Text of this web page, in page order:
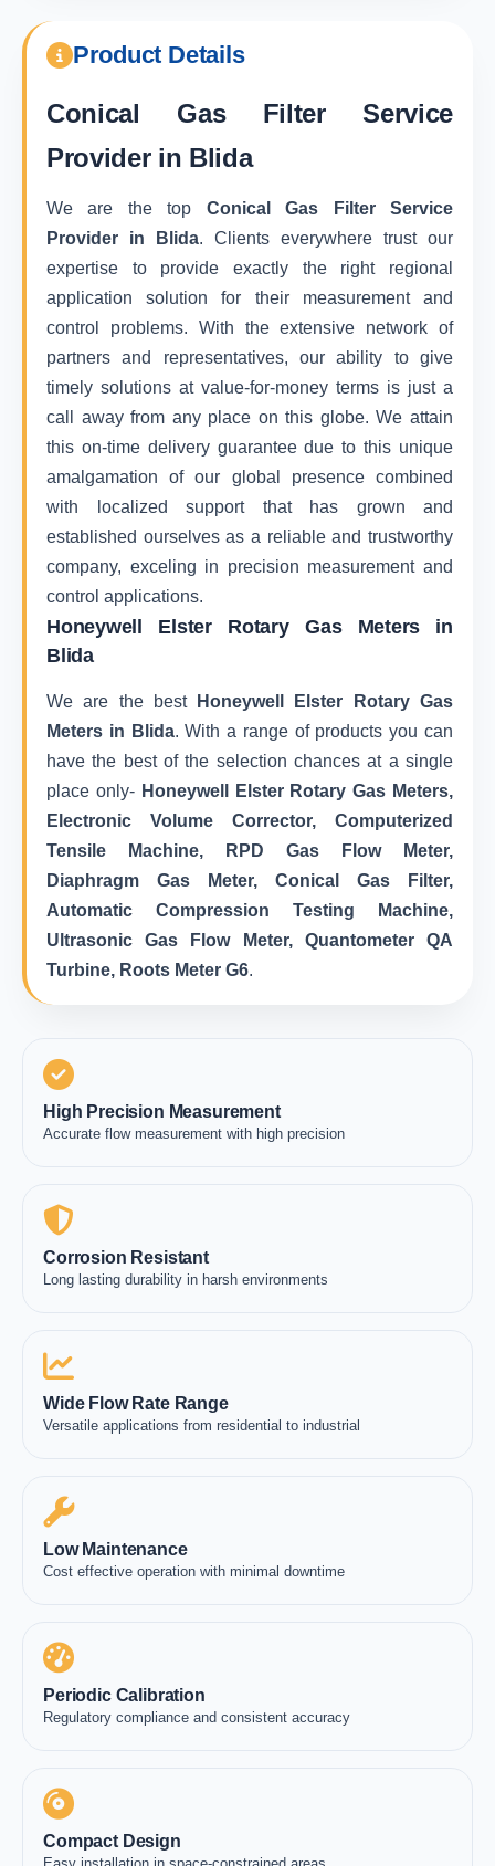
Product Details
Conical Gas Filter Service
Provider in Blida
We are the top Conical Gas Filter Service
Provider in Blida. Clients everywhere trust our
expertise to provide exactly the right regional
application solution for their measurement and
control problems. With the extensive network of
partners and representatives, our ability to give
timely solutions at value-for-money terms is just a
call away from any place on this globe. We attain
this on-time delivery guarantee due to this unique
amalgamation of our global presence combined
with localized support that has grown and
established ourselves as a reliable and trustworthy
company, exceling in precision measurement and
control applications.
Honeywell Elster Rotary Gas Meters in
Blida
We are the best
Honeywell Elster Rotary Gas
Meters in Blida. With a range of products you can
have the best of the selection chances at a single
place only- Honeywell Elster Rotary Gas Meters,
Electronic Volume Corrector, Computerized
Tensile Machine, RPD Gas Flow Meter,
Diaphragm Gas Meter, Conical Gas Filter,
Automatic Compression Testing Machine,
Ultrasonic Gas Flow Meter, Quantometer QA
Turbine, Roots Meter G6.
High Precision Measurement
Accurate flow measurement with high precision
Corrosion Resistant
Long lasting durability in harsh environments
Wide Flow Rate Range
Versatile applications from residential to industrial
Low Maintenance
Cost effective operation with minimal downtime
Periodic Calibration
Regulatory compliance and consistent accuracy
Compact Design